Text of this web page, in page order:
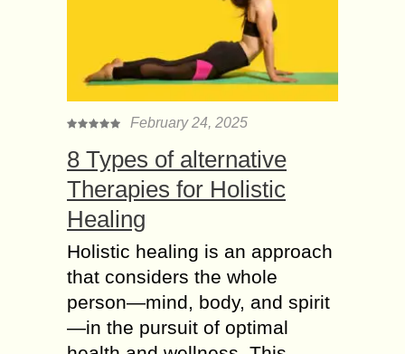
February 24, 2025
8 Types of alternative
Therapies for Holistic
Healing
Holistic healing is an approach
that considers the whole
person—mind, body, and spirit
—in the pursuit of optimal